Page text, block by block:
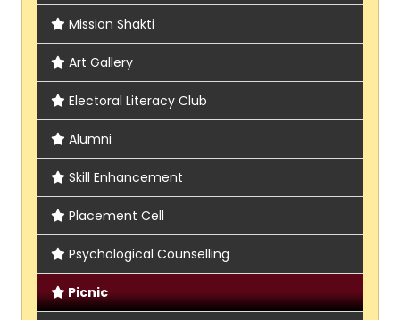
Brochure
Mission Shakti
Art Gallery
Electoral Literacy Club
Alumni
Skill Enhancement
Placement Cell
Psychological Counselling
Picnic